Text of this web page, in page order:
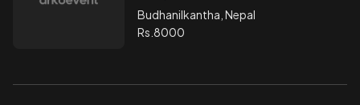
Budhanilkantha, Nepal
Rs.8000